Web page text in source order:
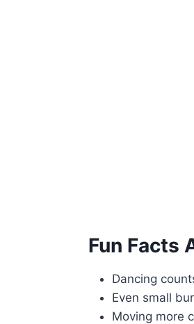
Fun Facts
Dancing
Even small
Moving more